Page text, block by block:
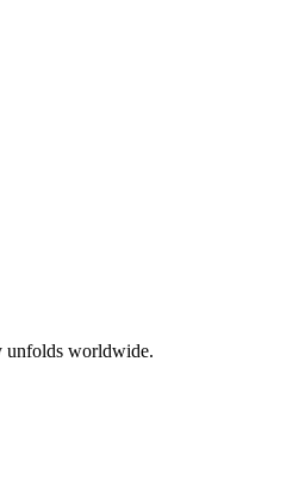
unfolds worldwide.